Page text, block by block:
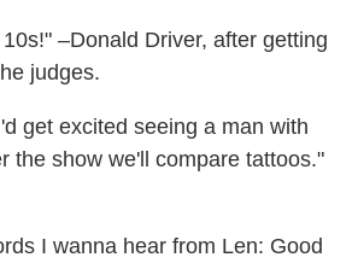
–Donald Driver, after getting
judges.
get excited seeing a man with
the show we'll compare tattoos."
I wanna hear from Len: Good